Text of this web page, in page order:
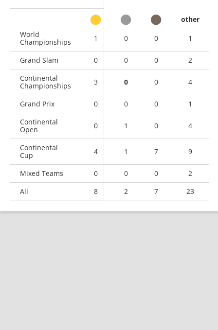
other
World
Championships
1 0 0 1
Grand Slam 0 0 0
2
Continental
Championships
3 0 0 4
Grand Prix 0 0 0
1
Continental
Open
0 1 0 4
Continental
Cup
4 1 7 9
Mixed Teams 0 0 0
2
All
8 2 7 23